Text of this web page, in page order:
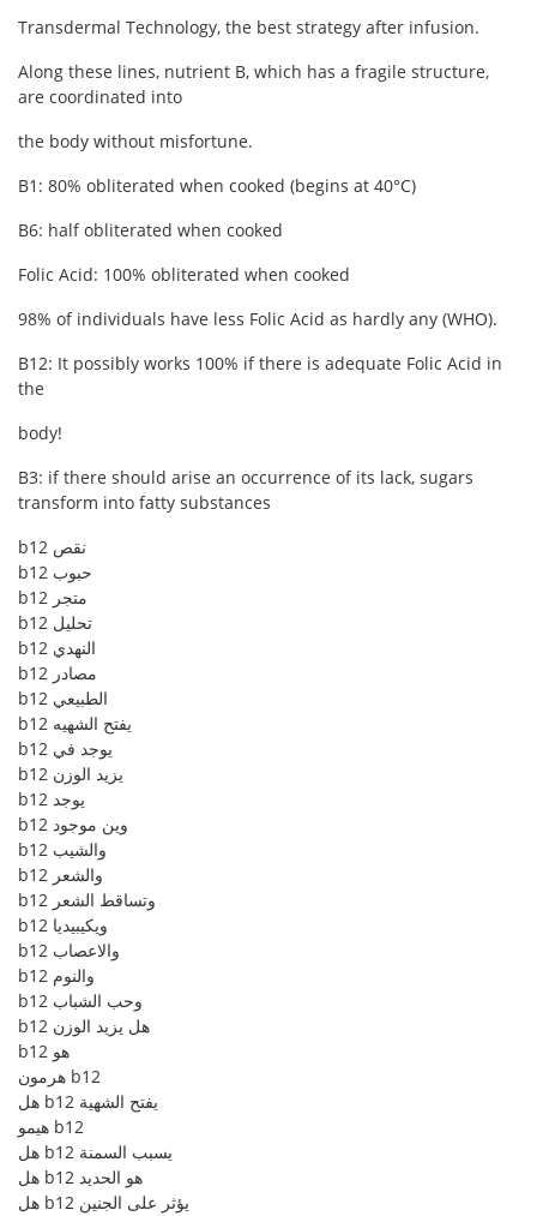
Transdermal Technology, the best strategy after infusion.
Along these lines, nutrient B, which has a fragile structure,
are coordinated into
the body without misfortune.
B1: 80% obliterated when cooked (begins at 40°C)
B6: half obliterated when cooked
Folic Acid: 100% obliterated when cooked
98% of individuals have less Folic Acid as hardly any (WHO).
B12: It possibly works 100% if there is adequate Folic Acid in
the
body!
B3: if there should arise an occurrence of its lack, sugars
transform into fatty substances
b12 نقص
b12 حبوب
b12 متجر
b12 تحليل
b12 النهدي
b12 مصادر
b12 الطبيعي
b12 يفتح الشهيه
b12 يوجد في
b12 يزيد الوزن
b12 يوجد
b12 وين موجود
b12 والشيب
b12 والشعر
b12 وتساقط الشعر
b12 ويكيبيديا
b12 والاعصاب
b12 والنوم
b12 وحب الشباب
b12 هل يزيد الوزن
b12 هو
هرمون b12
هل b12 يفتح الشهية
هيمو b12
هل b12 يسبب السمنة
هل b12 هو الحديد
هل b12 يؤثر على الجنين